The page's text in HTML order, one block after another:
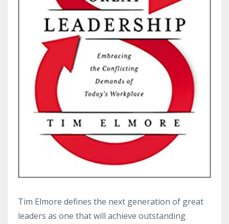
Tim Elmore defines the next generation of great
leaders as one that will achieve outstanding